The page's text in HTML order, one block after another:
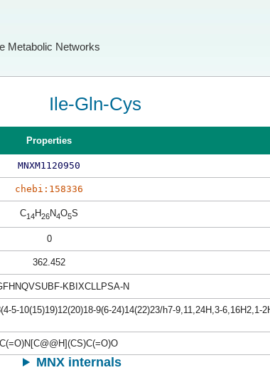
Metabolic Networks
Ile-Gln-Cys
Properties
MNXM1120950
chebi:158336
C14H26N4O5S
0
362.452
KBIXCLLPSA-N
5-10(15)19)12(20)18-9(6-24)14(22)23/h7-9,11,24H,3-6,16H2,1-
MNX internals